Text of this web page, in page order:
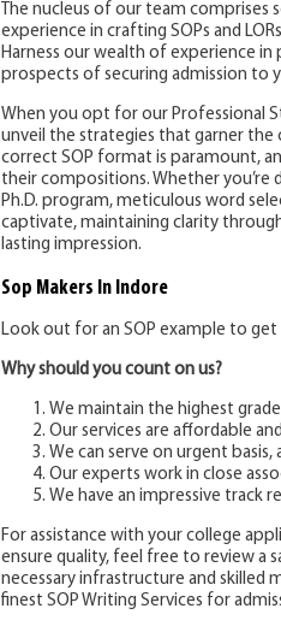
The nucleus of our team comprises
experience in crafting SOPs and
Harness our wealth of experience
prospects of securing admission to
When you opt for our Professional
unveil the strategies that garner
correct SOP format is paramount,
their compositions. Whether
Ph.D. program, meticulous word
captivate, maintaining clarity
lasting impression.
Sop Makers In Indore
Look out for an SOP example to
Why should you count on us?
We maintain the highest
Our services are affordable
We can serve on urgent basis,
Our experts work in close
We have an impressive track
For assistance with your college
ensure quality, feel free to review a
necessary infrastructure and skilled
finest SOP Writing Services for